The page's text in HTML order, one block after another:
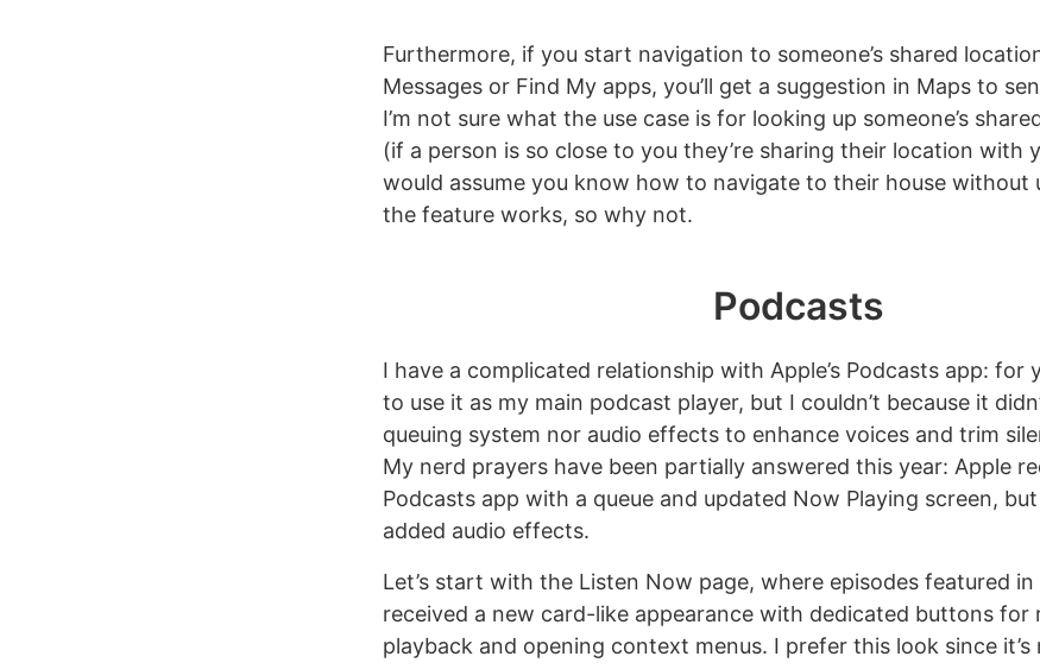
Furthermore, if you start navigation to someone’s shared
Messages or Find My apps, you’ll get a suggestion in Maps to
I’m not sure what the use case is for looking up someone’s
(if a person is so close to you they’re sharing their location with
would assume you know how to navigate to their house without
the feature works, so why not.
Podcasts
I have a complicated relationship with Apple’s Podcasts app: for
to use it as my main podcast player, but I couldn’t because it
queuing system nor audio effects to enhance voices and trim
My nerd prayers have been partially answered this year: Apple
Podcasts app with a queue and updated Now Playing screen,
added audio effects.
Let’s start with the Listen Now page, where episodes featured
received a new card-like appearance with dedicated buttons for
playback and opening context menus. I prefer this look since